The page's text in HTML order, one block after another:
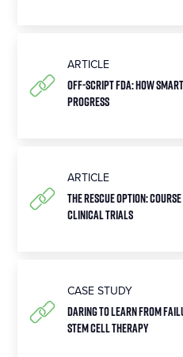
ARTICLE
Off-Script FDA: How
Progress
ARTICLE
The Rescue Option:
Clinical Trials
CASE STUDY
Daring To Learn From
Stem Cell Therapy